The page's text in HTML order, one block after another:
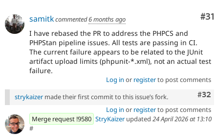
defaulting behavior
#31
samitkcommented6 months ago
I have rebased the PR to address the PHPCS and
PHPStan pipeline issues. All tests are passing in CI.
The current failure appears to be related to the JUnit
artifact upload limits (phpunit-*.xml), not an actual test
failure.
Log in or registerto post comments
#32
strykaizer made their first commit to this issue’s fork.
Log in or registerto post comments
Merge request !9580 StryKaizer updated 24 April 2026 at 13:10
#